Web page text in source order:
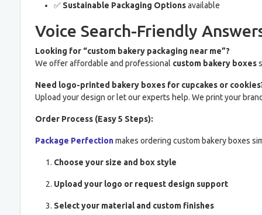
✅ Sustainable Packaging Optionsavailable
Voice Search-Friendly
Looking for “custom bakery packaging near me”?
We offer affordable and professional custom bakery boxes
Need logo-printed bakery boxes for cupcakes or
Upload your design or let our experts help. We print your
Order Process (Easy 5 Steps):
Package Perfectionmakes ordering custom bakery boxes
Choose your size and box style
Upload your logo or request design support
Select your material and custom finishes